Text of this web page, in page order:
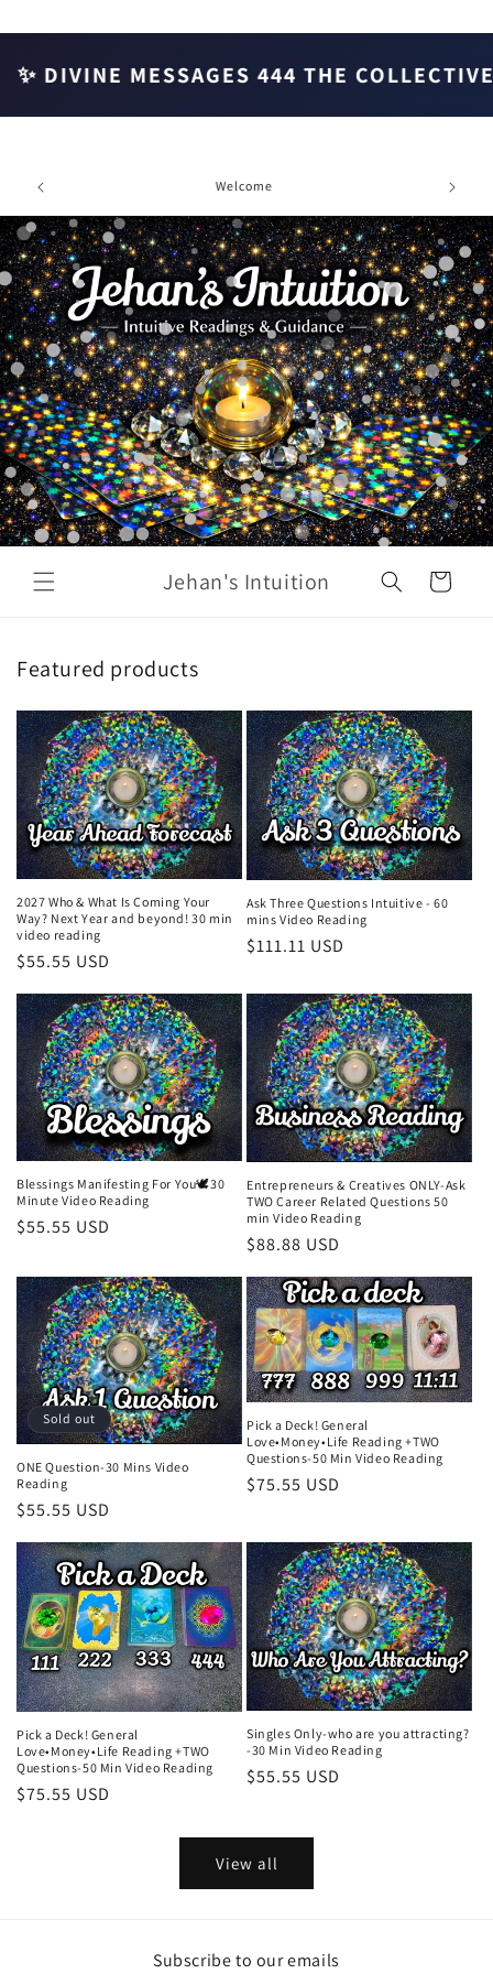
content
DIVINE MESSAGES 444 THE COLLECTIVE ✨
Welcome
Jehan's Intuition Cart
Featured products
2027 Who & What Is Coming Your
Way? Next Year and beyond! 30 min
video reading
Regular
$55.55 USD
Ask Three Questions Intuitive - 60
mins Video Reading
Regular
$111.11 USD
Blessings Manifesting For You🕊️30
Minute Video Reading
Regular
$55.55 USD
Entrepreneurs & Creatives ONLY-Ask
TWO Career Related Questions 50
min Video Reading
Regular
$88.88 USD
Sold out
ONE Question-30 Mins Video
Reading
Regular
price
$55.55 USD
Pick a Deck! General
Love•Money•Life Reading +TWO
Questions-50 Min Video Reading
Regular
$75.55 USD
Pick a Deck! General
Love•Money•Life Reading +TWO
Questions-50 Min Video Reading
Regular
$75.55 USD
Singles Only-who are you attracting?
-30 Min Video Reading
Regular
$55.55 USD
View all
Subscribe to our emails